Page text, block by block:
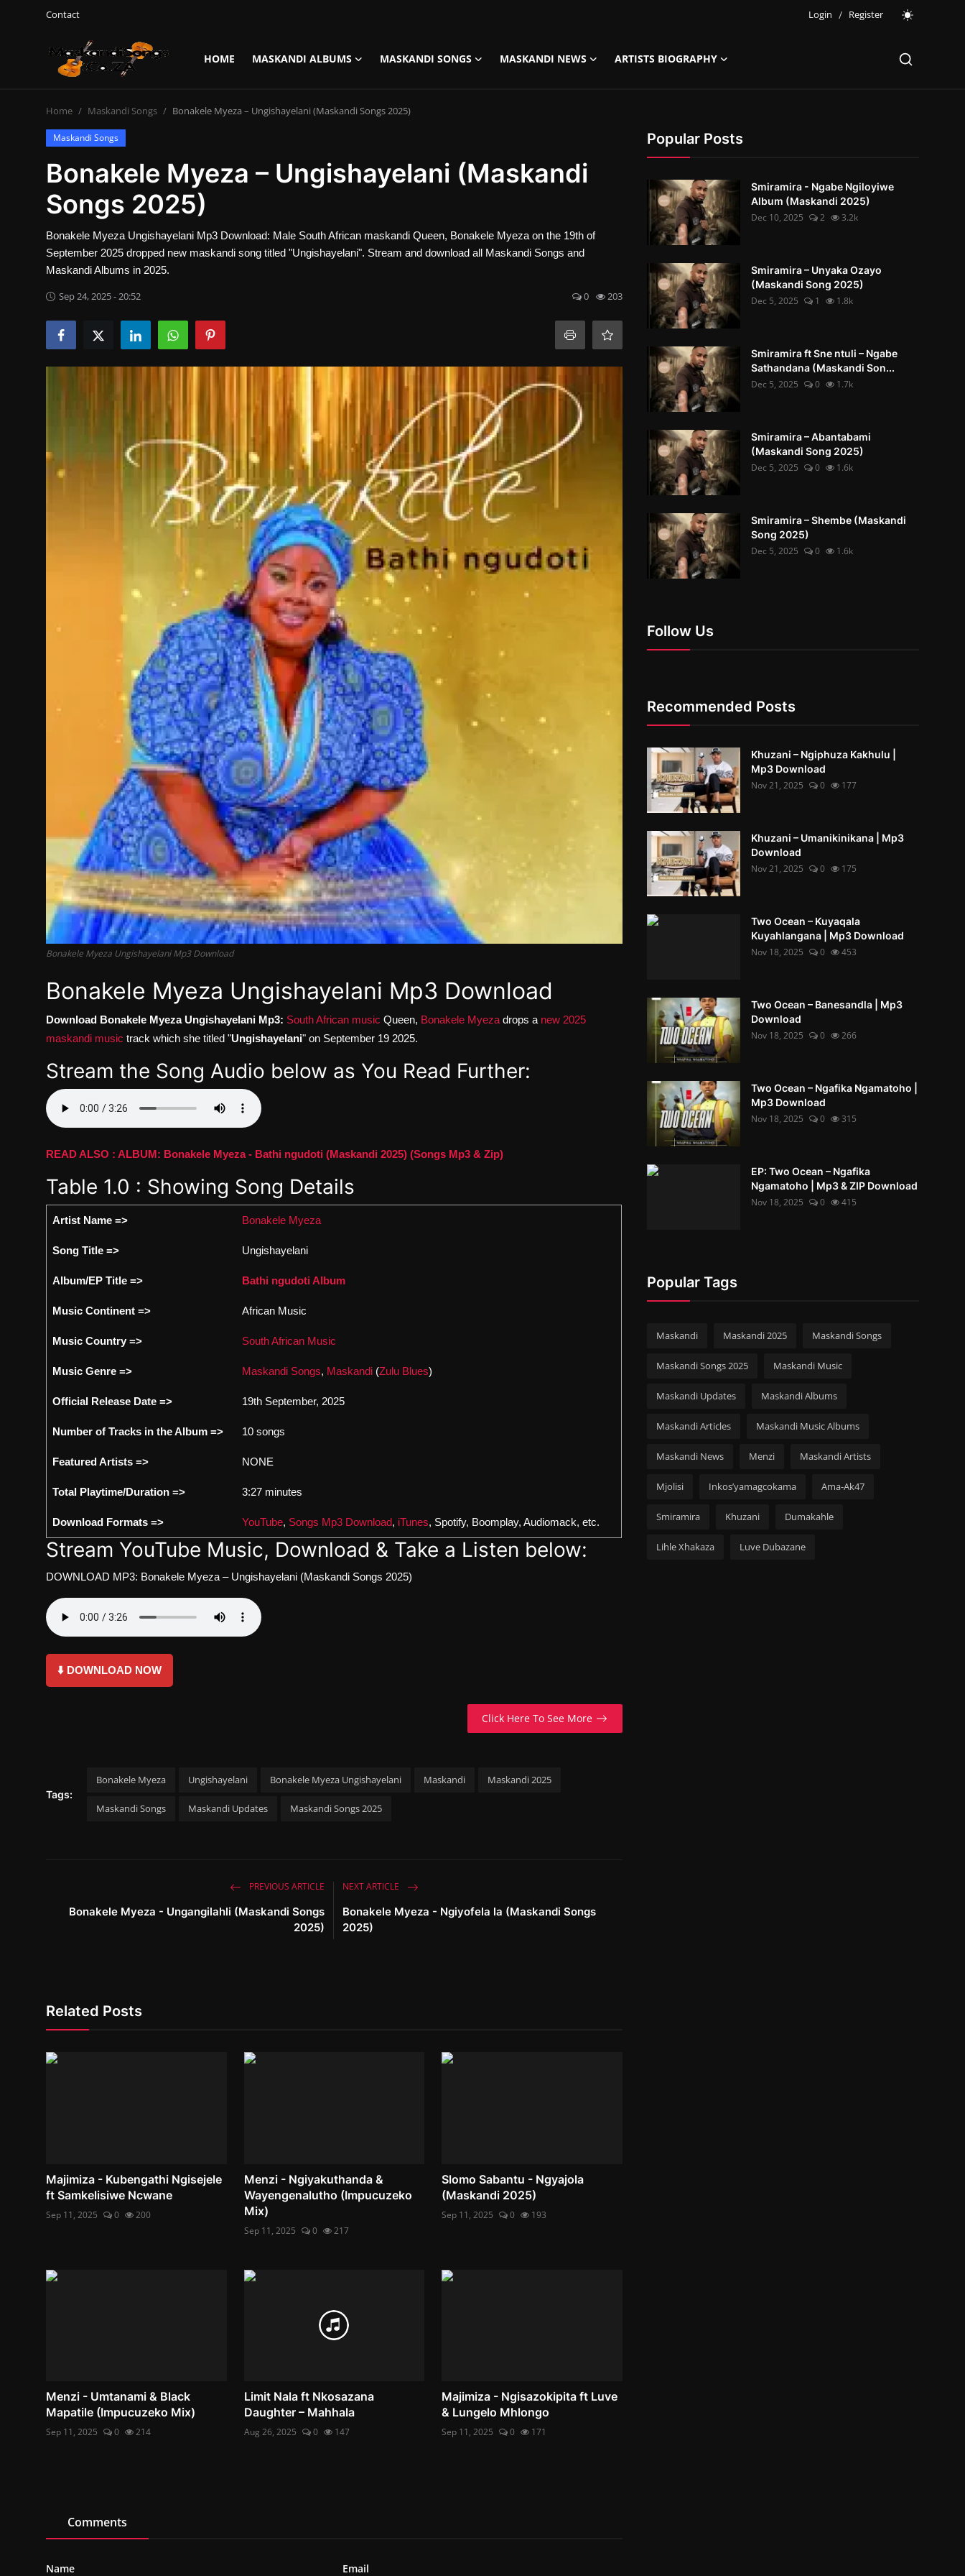
Contact Login / Register
HOME MASKANDI ALBUMS MASKANDI SONGS MASKANDI NEWS
ARTISTS BIOGRAPHY
Login
Maskandi Albums
Maskandi News
Artists Biography
Home Maskandi Songs Bonakele Myeza – Ungishayelani (Maskandi Songs 2025)
Maskandi Songs
Bonakele Myeza – Ungishayelani (Maskandi
Songs 2025)
Bonakele Myeza Ungishayelani Mp3 Download: Male South African maskandi Queen, Bonakele Myeza on the 19th of
September 2025 dropped new maskandi song titled "Ungishayelani". Stream and download all Maskandi Songs and
Maskandi Albums in 2025.
Sep 24, 2025 - 20:52 0 203
Bonakele Myeza Ungishayelani Mp3 Download
Bonakele Myeza Ungishayelani Mp3 Download
Download Bonakele Myeza Ungishayelani Mp3: South African music Queen, Bonakele Myeza drops a new 2025
maskandi music track which she titled "Ungishayelani" on September 19 2025.
Stream the Song Audio below as You Read Further:
READ ALSO : ALBUM: Bonakele Myeza - Bathi ngudoti (Maskandi 2025) (Songs Mp3 & Zip)
Table 1.0 : Showing Song Details
Artist Name => Bonakele Myeza
Song Title => Ungishayelani
Album/EP Title => Bathi ngudoti Album
Music Continent => African Music
Music Country => South African Music
Music Genre => Maskandi Songs, Maskandi (Zulu Blues)
Official Release Date => 19th September, 2025
Number of Tracks in the Album => 10 songs
Featured Artists => NONE
Total Playtime/Duration => 3:27 minutes
Download Formats => YouTube, Songs Mp3 Download, iTunes, Spotify, Boomplay, Audiomack, etc.
Stream YouTube Music, Download & Take a Listen below:
DOWNLOAD MP3: Bonakele Myeza – Ungishayelani (Maskandi Songs 2025)
⬇️ DOWNLOAD NOW
Click Here To See More
Tags:
Bonakele Myeza Ungishayelani Bonakele Myeza Ungishayelani Maskandi Maskandi 2025
Maskandi Songs Maskandi Updates Maskandi Songs 2025
PREVIOUS ARTICLE
Bonakele Myeza - Ungangilahli (Maskandi Songs
2025)
NEXT ARTICLE
Bonakele Myeza - Ngiyofela la (Maskandi Songs
2025)
Related Posts
Majimiza - Kubengathi Ngisejele
ft Samkelisiwe Ncwane
Sep 11, 2025 0 200
Menzi - Ngiyakuthanda &
Wayengenalutho (Impucuzeko
Mix)
Sep 11, 2025 0 217
Slomo Sabantu - Ngyajola
(Maskandi 2025)
Sep 11, 2025 0 193
Menzi - Umtanami & Black
Mapatile (Impucuzeko Mix)
Sep 11, 2025 0 214
Limit Nala ft Nkosazana
Daughter – Mahhala
Aug 26, 2025 0 147
Majimiza - Ngisazokipita ft Luve
& Lungelo Mhlongo
Sep 11, 2025 0 171
Comments
Name Email
Popular Posts
Smiramira - Ngabe Ngiloyiwe
Album (Maskandi 2025)
Dec 10, 2025
2 3.2k
Smiramira – Unyaka Ozayo
(Maskandi Song 2025)
Dec 5, 2025
1 1.8k
Smiramira ft Sne ntuli – Ngabe
Sathandana (Maskandi Son...
Dec 5, 2025
0 1.7k
Smiramira – Abantabami
(Maskandi Song 2025)
Dec 5, 2025
0 1.6k
Smiramira – Shembe (Maskandi
Song 2025)
Dec 5, 2025
0 1.6k
Follow Us
Recommended Posts
Khuzani – Ngiphuza Kakhulu |
Mp3 Download
Nov 21, 2025
0 177
Khuzani – Umanikinikana | Mp3
Download
Nov 21, 2025
0 175
Two Ocean – Kuyaqala
Kuyahlangana | Mp3 Download
Nov 18, 2025
0 453
Two Ocean – Banesandla | Mp3
Download
Nov 18, 2025
0 266
Two Ocean – Ngafika Ngamatoho |
Mp3 Download
Nov 18, 2025
0 315
EP: Two Ocean – Ngafika
Ngamatoho | Mp3 & ZIP Download
Nov 18, 2025
0 415
Popular Tags
Maskandi Maskandi 2025 Maskandi Songs
Maskandi Songs 2025 Maskandi Music
Maskandi Updates Maskandi Albums
Maskandi Articles Maskandi Music Albums
Maskandi News Menzi Maskandi Artists
Mjolisi Inkos’yamagcokama Ama-Ak47
Smiramira Khuzani Dumakahle
Lihle Xhakaza Luve Dubazane